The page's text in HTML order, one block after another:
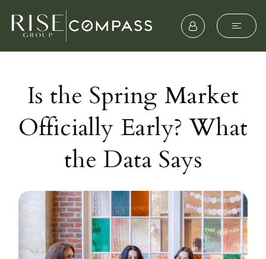
Is the Spring Market
Officially Early? What
the Data Says